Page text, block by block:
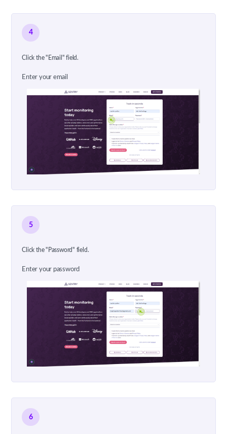
4
Click the "Email" field.
Enter your email
5
Click the "Password" field.
Enter your password
6